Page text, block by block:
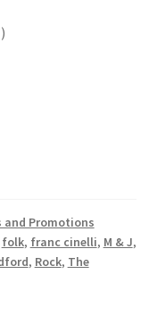
and Promotions
folk, franc cinelli, M & J,
, Rock, The